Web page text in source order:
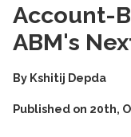
Account-
ABM's
By Kshitij Depda
Published on 20th,